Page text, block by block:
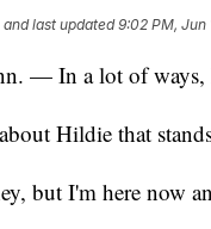
and last updated 9:02 PM, Jun
— In a lot of ways,
Hildie that
but I'm here now